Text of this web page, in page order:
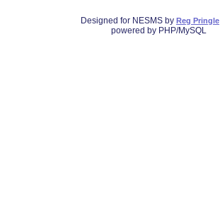
Designed for NESMS by Reg Pringle
powered by PHP/MySQL